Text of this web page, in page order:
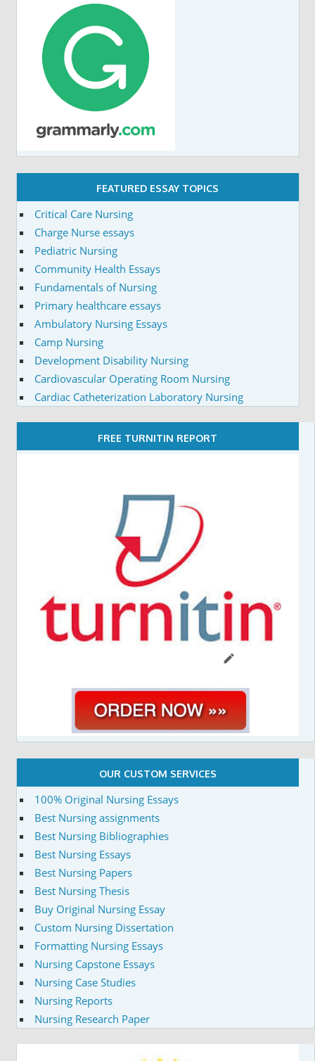
FEATURED ESSAY TOPICS
Critical Care Nursing
Charge Nurse essays
Pediatric Nursing
Community Health Essays
Fundamentals of Nursing
Primary healthcare essays
Ambulatory Nursing Essays
Camp Nursing
Development Disability Nursing
Cardiovascular Operating Room Nursing
Cardiac Catheterization Laboratory Nursing
FREE TURNITIN REPORT
OUR CUSTOM SERVICES
100% Original Nursing Essays
Best Nursing assignments
Best Nursing Bibliographies
Best Nursing Essays
Best Nursing Papers
Best Nursing Thesis
Buy Original Nursing Essay
Custom Nursing Dissertation
Formatting Nursing Essays
Nursing Capstone Essays
Nursing Case Studies
Nursing Reports
Nursing Research Paper